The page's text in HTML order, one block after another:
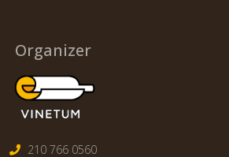
Organizer
210 766 0560